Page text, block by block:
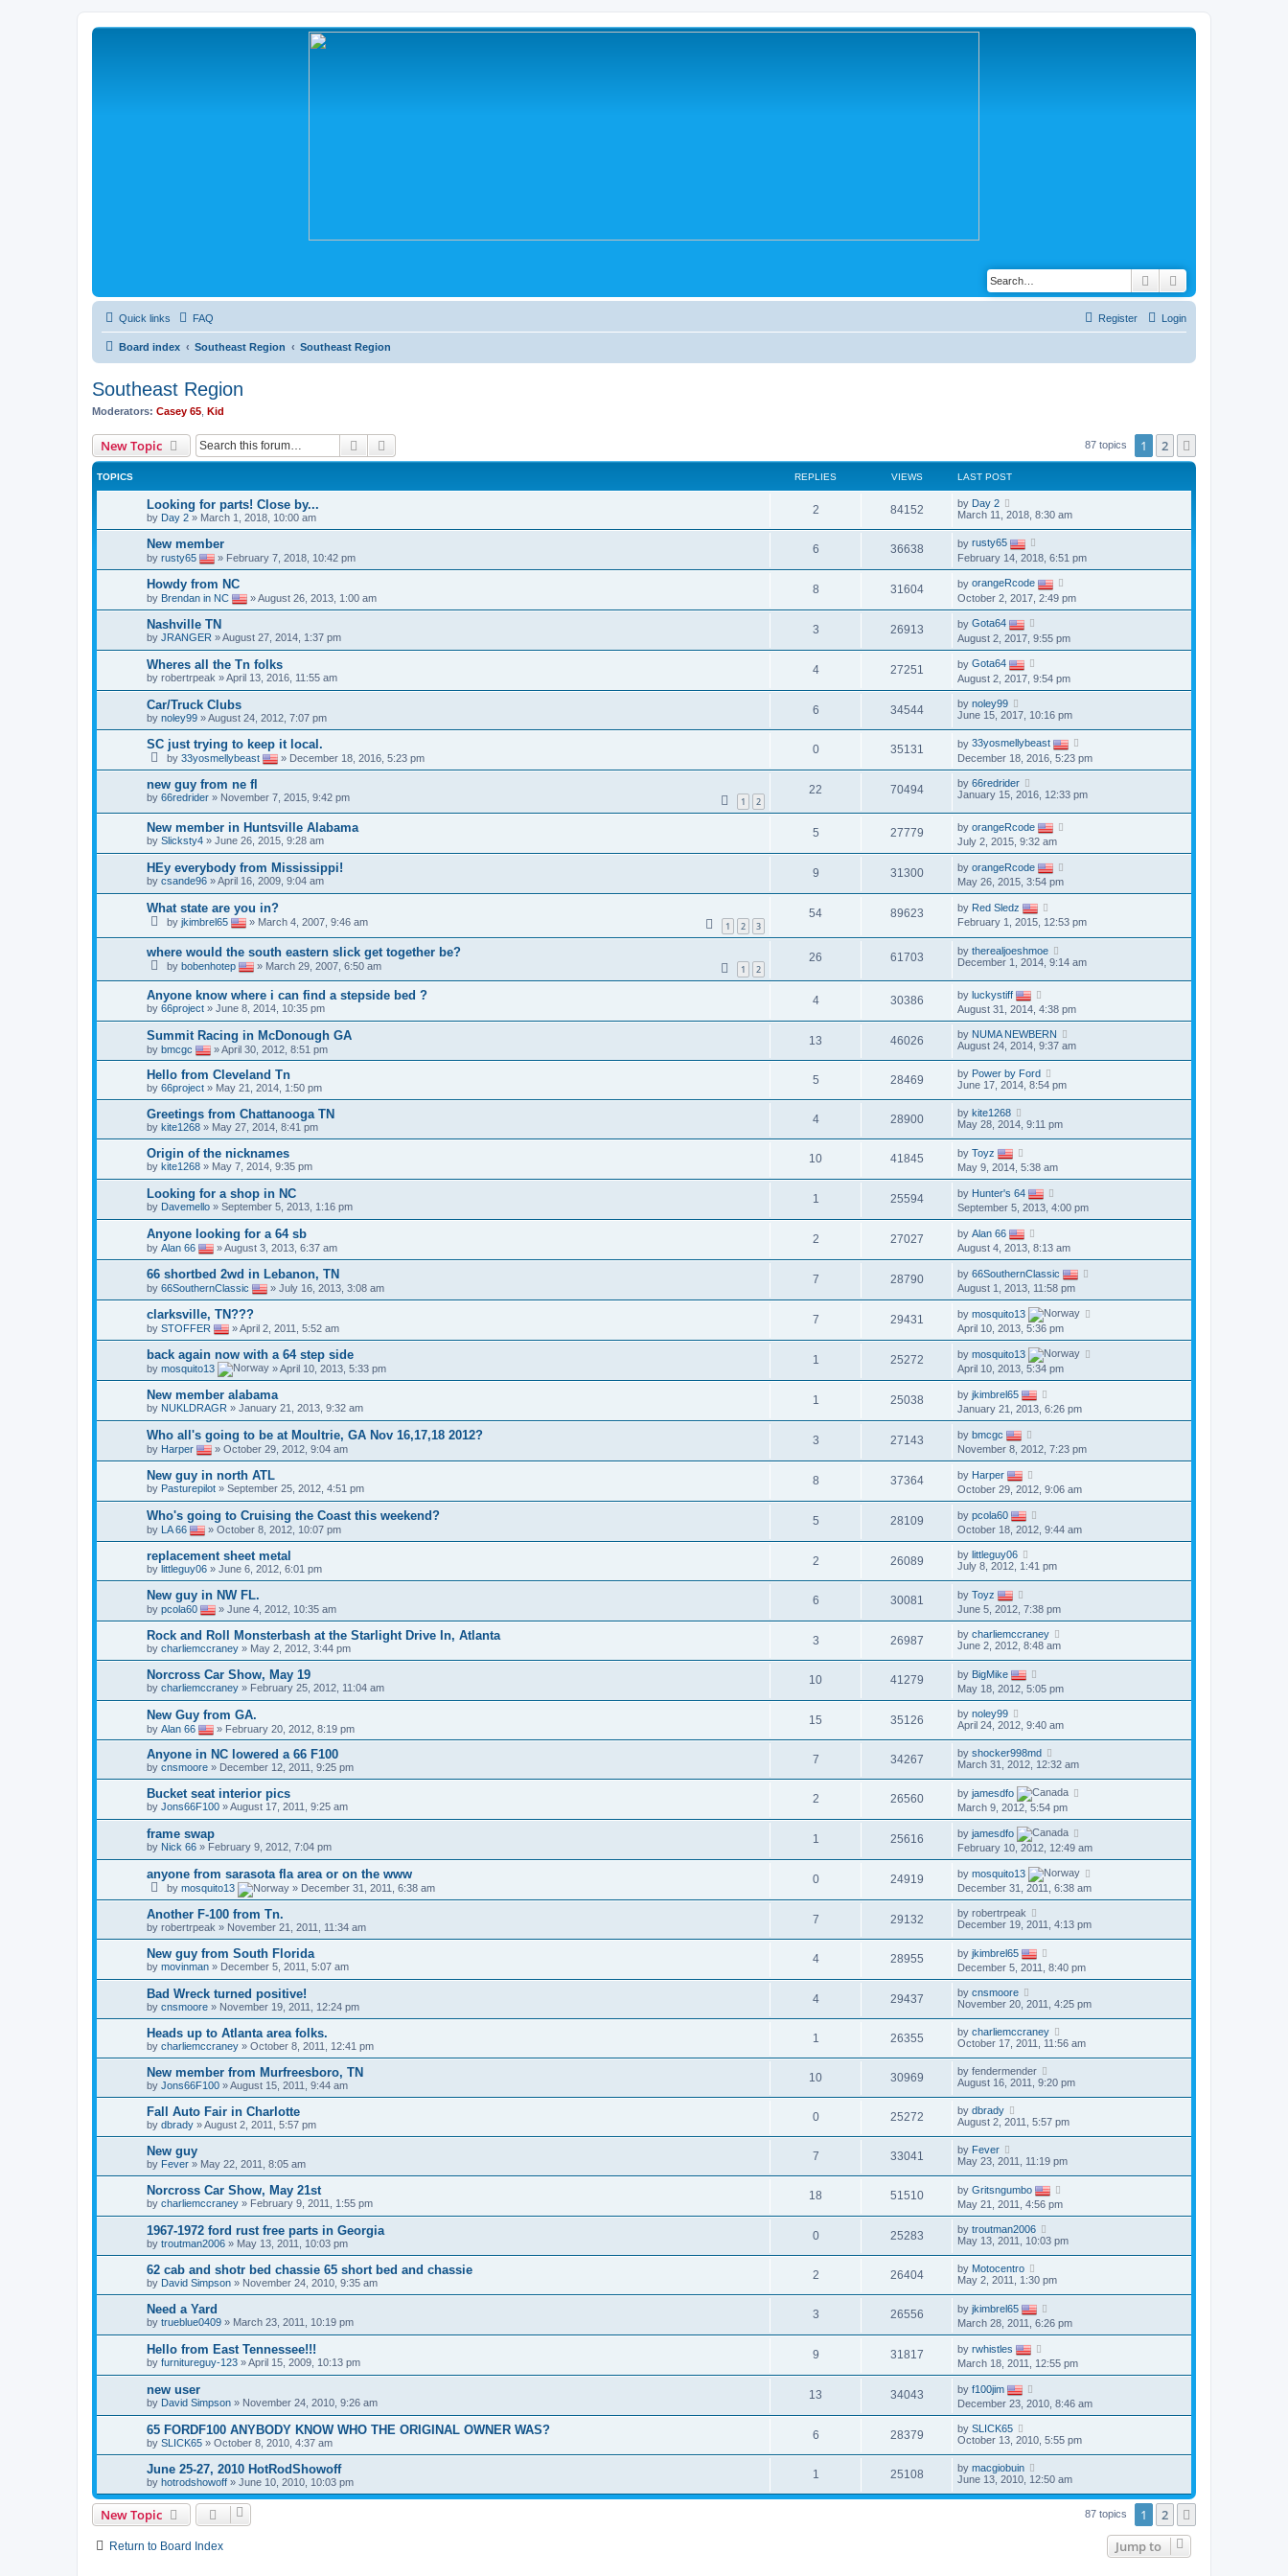
Search
Quick links FAQ Login
Register
Board index Southeast Region Southeast Region
Southeast Region
Moderators: Casey 65 Kid
New Topic Search 87 topics 1 2
TOPICS REPLIES VIEWS LAST POST
Looking for parts! Close by...
by Day 2 » March 1, 2018, 10:00 am
2 84152 by Day 2
March 11, 2018, 8:30 am
New member
by rusty65 » February 7, 2018, 10:42 pm
6 36638 by rusty65
February 14, 2018, 6:51 pm
Howdy from NC
by Brendan in NC »August 26, 2013, 1:00 am
8 31604 by orangeRcode
October 2, 2017, 2:49 pm
Nashville TN
by JRANGER »August 27, 2014, 1:37 pm
3 26913 by Gota64
August 2, 2017, 9:55 pm
Wheres all the Tn folks
by robertrpeak »April 13, 2016, 11:55 am
4 27251 by Gota64
August 2, 2017, 9:54 pm
Car/Truck Clubs
by noley99 »August 24, 2012, 7:07 pm
6 34544 by noley99
June 15, 2017, 10:16 pm
SC just trying to keep it local.
by 33yosmellybeast » December 18, 2016, 5:23 pm
0 35131 by 33yosmellybeast
December 18, 2016, 5:23 pm
new guy from ne fl
by 66redrider » November 7, 2015, 9:42 pm 1 2
22 70494 by 66redrider
January 15, 2016, 12:33 pm
New member in Huntsville Alabama
by Slicksty4 » June 26, 2015, 9:28 am
5 27779 by orangeRcode
July 2, 2015, 9:32 am
HEy everybody from Mississippi!
by csande96 »April 16, 2009, 9:04 am
9 31300 by orangeRcode
May 26, 2015, 3:54 pm
What state are you in?
by jkimbrel65 » March 4, 2007, 9:46 am 1 2 3
54 89623 by Red Sledz
February 1, 2015, 12:53 pm
where would the south eastern slick get together be?
by bobenhotep » March 29, 2007, 6:50 am 1 2
26 61703 by therealjoeshmoe
December 1, 2014, 9:14 am
Anyone know where i can find a stepside bed ?
by 66project » June 8, 2014, 10:35 pm
4 30386 by luckystiff
August 31, 2014, 4:38 pm
Summit Racing in McDonough GA
by bmcgc »April 30, 2012, 8:51 pm
13 46026 by NUMA NEWBERN
August 24, 2014, 9:37 am
Hello from Cleveland Tn
by 66project » May 21, 2014, 1:50 pm
5 28469 by Power by Ford
June 17, 2014, 8:54 pm
Greetings from Chattanooga TN
by kite1268 » May 27, 2014, 8:41 pm
4 28900 by kite1268
May 28, 2014, 9:11 pm
Origin of the nicknames
by kite1268 » May 7, 2014, 9:35 pm
10 41845 by Toyz
May 9, 2014, 5:38 am
Looking for a shop in NC
by Davemello » September 5, 2013, 1:16 pm
1 25594 by Hunter's 64
September 5, 2013, 4:00 pm
Anyone looking for a 64 sb
by Alan 66 »August 3, 2013, 6:37 am
2 27027 by Alan 66
August 4, 2013, 8:13 am
66 shortbed 2wd in Lebanon, TN
by 66SouthernClassic » July 16, 2013, 3:08 am
7 28790 by 66SouthernClassic
August 1, 2013, 11:58 pm
clarksville, TN???
by STOFFER »April 2, 2011, 5:52 am
7 29431 by mosquito13
April 10, 2013, 5:36 pm
back again now with a 64 step side
by mosquito13 »April 10, 2013, 5:33 pm
1 25272 by mosquito13
April 10, 2013, 5:34 pm
New member alabama
by NUKLDRAGR » January 21, 2013, 9:32 am
1 25038 by jkimbrel65
January 21, 2013, 6:26 pm
Who all's going to be at Moultrie, GA Nov 16,17,18 2012?
by Harper » October 29, 2012, 9:04 am
3 27143 by bmcgc
November 8, 2012, 7:23 pm
New guy in north ATL
by Pasturepilot » September 25, 2012, 4:51 pm
8 37364 by Harper
October 29, 2012, 9:06 am
Who's going to Cruising the Coast this weekend?
by LA 66 » October 8, 2012, 10:07 pm
5 28109 by pcola60
October 18, 2012, 9:44 am
replacement sheet metal
by littleguy06 » June 6, 2012, 6:01 pm
2 26089 by littleguy06
July 8, 2012, 1:41 pm
New guy in NW FL.
by pcola60 » June 4, 2012, 10:35 am
6 30081 by Toyz
June 5, 2012, 7:38 pm
Rock and Roll Monsterbash at the Starlight Drive In, Atlanta
by charliemccraney » May 2, 2012, 3:44 pm
3 26987 by charliemccraney
June 2, 2012, 8:48 am
Norcross Car Show, May 19
by charliemccraney » February 25, 2012, 11:04 am
10 41279 by BigMike
May 18, 2012, 5:05 pm
New Guy from GA.
by Alan 66 » February 20, 2012, 8:19 pm
15 35126 by noley99
April 24, 2012, 9:40 am
Anyone in NC lowered a 66 F100
by cnsmoore » December 12, 2011, 9:25 pm
7 34267 by shocker998md
March 31, 2012, 12:32 am
Bucket seat interior pics
by Jons66F100 »August 17, 2011, 9:25 am
2 26560 by jamesdfo
March 9, 2012, 5:54 pm
frame swap
by Nick 66 » February 9, 2012, 7:04 pm
1 25616 by jamesdfo
February 10, 2012, 12:49 am
anyone from sarasota fla area or on the www
by mosquito13 » December 31, 2011, 6:38 am
0 24919 by mosquito13
December 31, 2011, 6:38 am
Another F-100 from Tn.
by robertrpeak » November 21, 2011, 11:34 am
7 29132 by robertrpeak
December 19, 2011, 4:13 pm
New guy from South Florida
by movinman » December 5, 2011, 5:07 am
4 28955 by jkimbrel65
December 5, 2011, 8:40 pm
Bad Wreck turned positive!
by cnsmoore » November 19, 2011, 12:24 pm
4 29437 by cnsmoore
November 20, 2011, 4:25 pm
Heads up to Atlanta area folks.
by charliemccraney » October 8, 2011, 12:41 pm
1 26355 by charliemccraney
October 17, 2011, 11:56 am
New member from Murfreesboro, TN
by Jons66F100 »August 15, 2011, 9:44 am
10 30969 by fendermender
August 16, 2011, 9:20 pm
Fall Auto Fair in Charlotte
by dbrady »August 2, 2011, 5:57 pm
0 25272 by dbrady
August 2, 2011, 5:57 pm
New guy
by Fever » May 22, 2011, 8:05 am
7 33041 by Fever
May 23, 2011, 11:19 pm
Norcross Car Show, May 21st
by charliemccraney » February 9, 2011, 1:55 pm
18 51510 by Gritsngumbo
May 21, 2011, 4:56 pm
1967-1972 ford rust free parts in Georgia
by troutman2006 » May 13, 2011, 10:03 pm
0 25283 by troutman2006
May 13, 2011, 10:03 pm
62 cab and shotr bed chassie 65 short bed and chassie
by David Simpson » November 24, 2010, 9:35 am
2 26404 by Motocentro
May 2, 2011, 1:30 pm
Need a Yard
by trueblue0409 » March 23, 2011, 10:19 pm
3 26556 by jkimbrel65
March 28, 2011, 6:26 pm
Hello from East Tennessee!!!
by furnitureguy-123 »April 15, 2009, 10:13 pm
9 31817 by rwhistles
March 18, 2011, 12:55 pm
new user
by David Simpson » November 24, 2010, 9:26 am
13 34043 by f100jim
December 23, 2010, 8:46 am
65 FORDF100 ANYBODY KNOW WHO THE ORIGINAL OWNER WAS?
by SLICK65 » October 8, 2010, 4:37 am
6 28379 by SLICK65
October 13, 2010, 5:55 pm
June 25-27, 2010 HotRodShowoff
by hotrodshowoff » June 10, 2010, 10:03 pm
1 25108 by macgiobuin
June 13, 2010, 12:50 am
New Topic 87 topics 1 2
Return to Board Index Jump to